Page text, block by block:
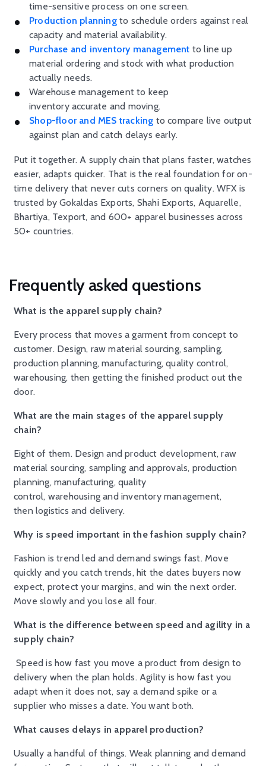
time-sensitive process on one screen.
Production planningto schedule orders against real
capacity and material availability.
Purchase and inventory management to line up
material ordering and stock with what production
actually needs.
Warehouse management to keep
inventory accurate and moving.
Shop-floor and MES tracking to compare live output
against plan and catch delays early.
Put it together. A supply chain that plans faster, watches
easier, adapts quicker. That is the real foundation for on-
time delivery that never cuts corners on quality. WFX is
trusted by Gokaldas Exports, Shahi Exports, Aquarelle,
Bhartiya, Texport, and 600+ apparel businesses across
50+ countries.
Frequently asked questions
What is the apparel supply chain?
Every process that moves a garment from concept to
customer. Design, raw material sourcing, sampling,
production planning, manufacturing, quality control,
warehousing, then getting the finished product out the
door.
What are the main stages of the apparel supply
chain?
Eight of them. Design and product development, raw
material sourcing, sampling and approvals, production
planning, manufacturing, quality
control, warehousing and inventory management,
then logistics and delivery.
Why is speed important in the fashion supply chain?
Fashion is trend led and demand swings fast. Move
quickly and you catch trends, hit the dates buyers now
expect, protect your margins, and win the next order.
Move slowly and you lose all four.
What is the difference between speed and agility in a
supply chain?
Speed is how fast you move a product from design to
delivery when the plan holds. Agility is how fast you
adapt when it does not, say a demand spike or a
supplier who misses a date. You want both.
What causes delays in apparel production?
Usually a handful of things. Weak planning and demand